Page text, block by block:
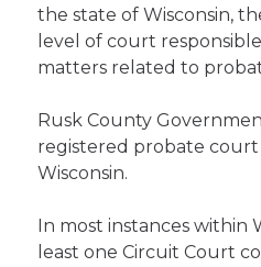
the state of Wisconsin,
level of court
matters related to
Rusk County
registered probate
Wisconsin.
In most instances within
least one Circuit Court